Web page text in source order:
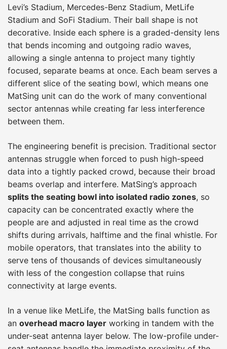
Levi’s Stadium, Mercedes-Benz Stadium, MetLife
Stadium and SoFi Stadium. Their ball shape is not
decorative. Inside each sphere is a graded-density lens
that bends incoming and outgoing radio waves,
allowing a single antenna to project many tightly
focused, separate beams at once. Each beam serves a
different slice of the seating bowl, which means one
MatSing unit can do the work of many conventional
sector antennas while creating far less interference
between them.
The engineering benefit is precision. Traditional sector
antennas struggle when forced to push high-speed
data into a tightly packed crowd, because their broad
beams overlap and interfere. MatSing’s approach
splits the seating bowl into isolated radio zones, so
capacity can be concentrated exactly where the
people are and adjusted in real time as the crowd
shifts during arrivals, halftime and the final whistle. For
mobile operators, that translates into the ability to
serve tens of thousands of devices simultaneously
with less of the congestion collapse that ruins
connectivity at large events.
In a venue like MetLife, the MatSing balls function as
an overhead macro layer working in tandem with the
under-seat antenna layer below. The low-profile under-